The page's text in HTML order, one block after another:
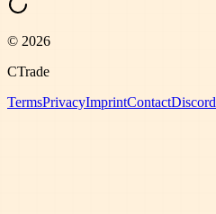
© 2026
CTrade
TermsPrivacyImprintContactDiscord